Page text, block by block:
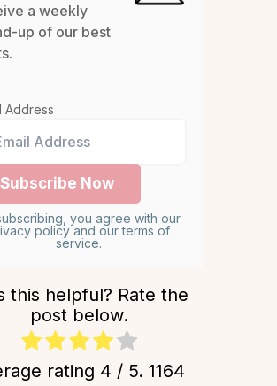
a weekly
up of our best
Address
you agree with our
policy and our terms of
service.
this helpful? Rate the
post below.
rating 4 / 5. 1164